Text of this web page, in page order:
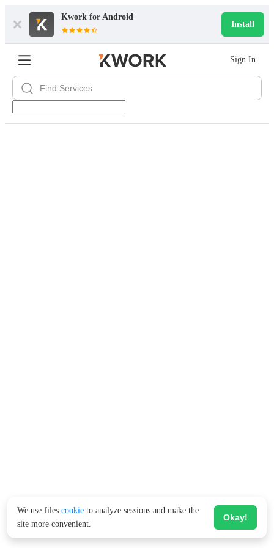
Kwork for Android
Install
Sign In
We use files cookie to analyze sessions and make the
site more convenient.
Okay!